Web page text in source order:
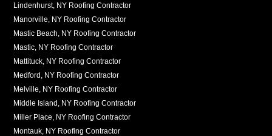
Lindenhurst, NY Roofing Contractor
Manorville, NY Roofing Contractor
Mastic Beach, NY Roofing Contractor
Mastic, NY Roofing Contractor
Mattituck, NY Roofing Contractor
Medford, NY Roofing Contractor
Melville, NY Roofing Contractor
Middle Island, NY Roofing Contractor
Miller Place, NY Roofing Contractor
Montauk, NY Roofing Contractor